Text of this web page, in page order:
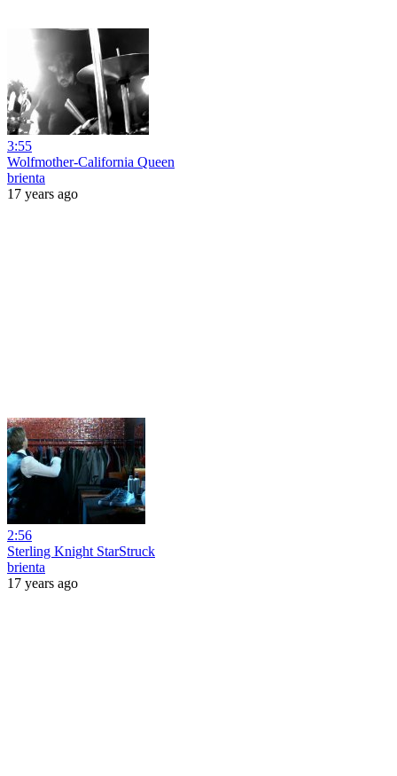
3:55
Wolfmother-California Queen
brienta
17 years ago
2:56
Sterling Knight StarStruck
brienta
17 years ago